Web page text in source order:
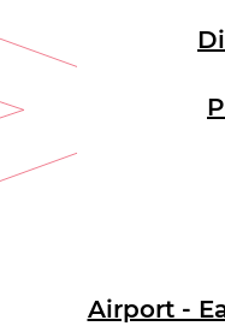
Airport -